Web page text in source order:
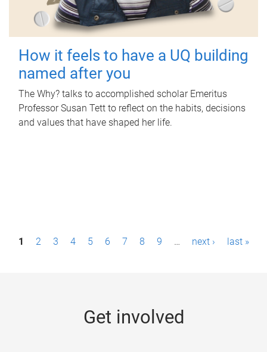
How it feels to have a UQ building
named after you
The Why? talks to accomplished scholar Emeritus
Professor Susan Tett to reflect on the habits, decisions
and values that have shaped her life.
P1 2 3 4 5 6 7 8 9 … next › last »
Get involved